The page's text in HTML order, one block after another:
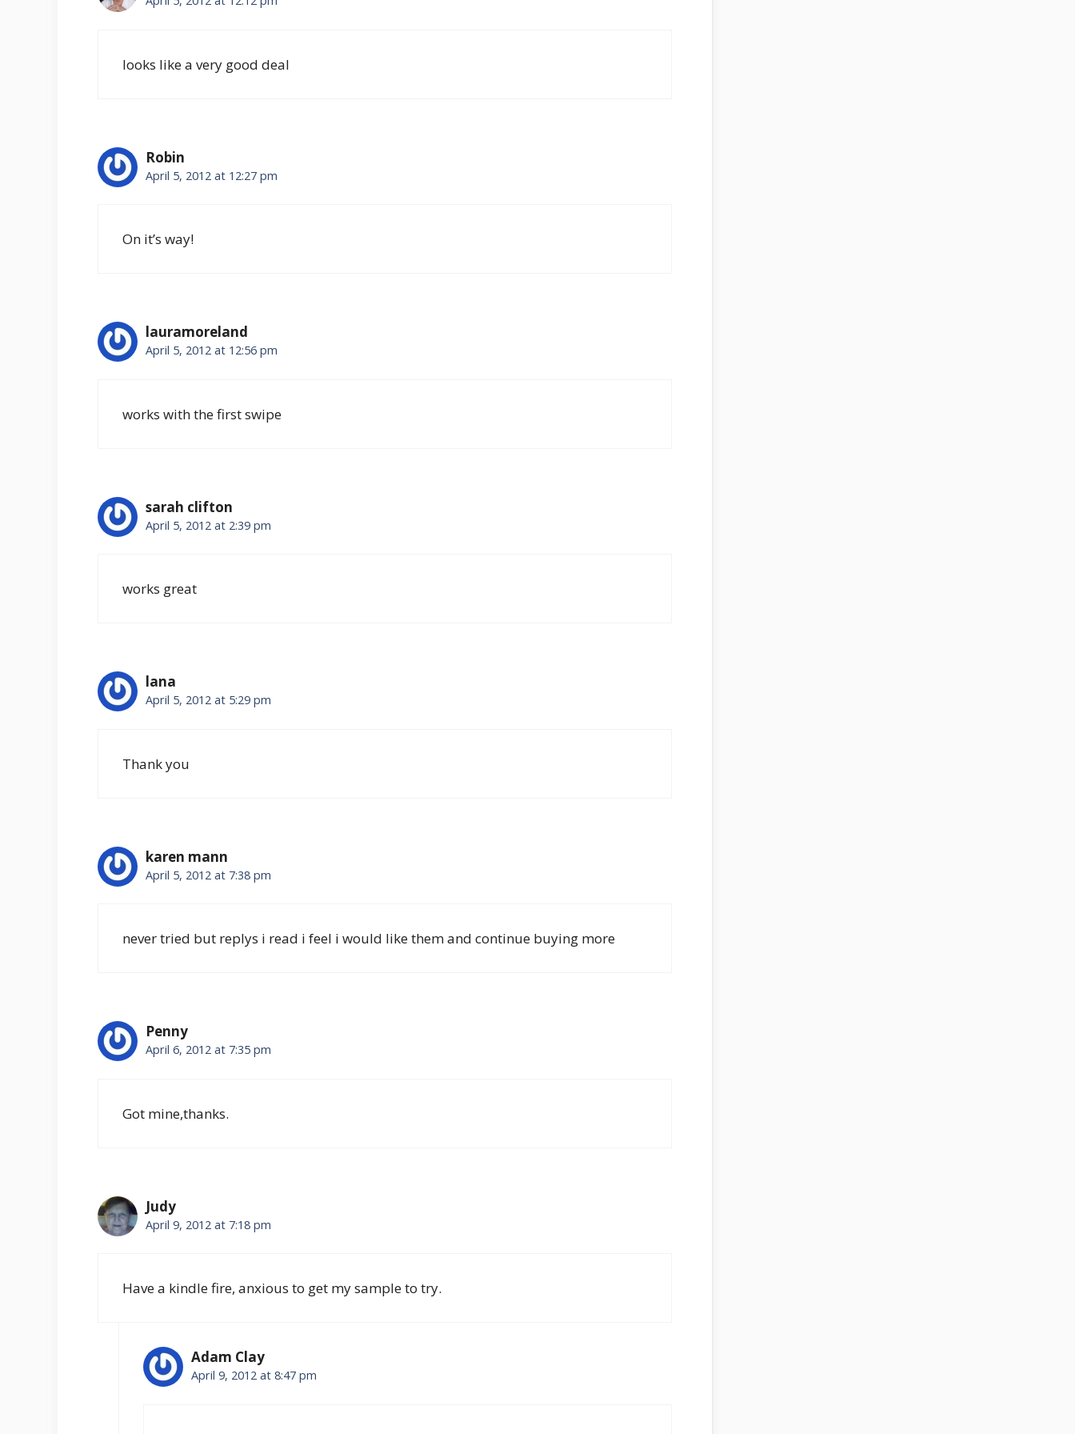
looks like a very good deal
Robin
April 5, 2012 at 12:27 pm
On it’s way!
lauramoreland
April 5, 2012 at 12:56 pm
works with the first swipe
sarah clifton
April 5, 2012 at 2:39 pm
works great
lana
April 5, 2012 at 5:29 pm
Thank you
karen mann
April 5, 2012 at 7:38 pm
never tried but replys i read i feel i would like them and continue buying more
Penny
April 6, 2012 at 7:35 pm
Got mine,thanks.
Judy
April 9, 2012 at 7:18 pm
Have a kindle fire, anxious to get my sample to try.
Adam Clay
April 9, 2012 at 8:47 pm